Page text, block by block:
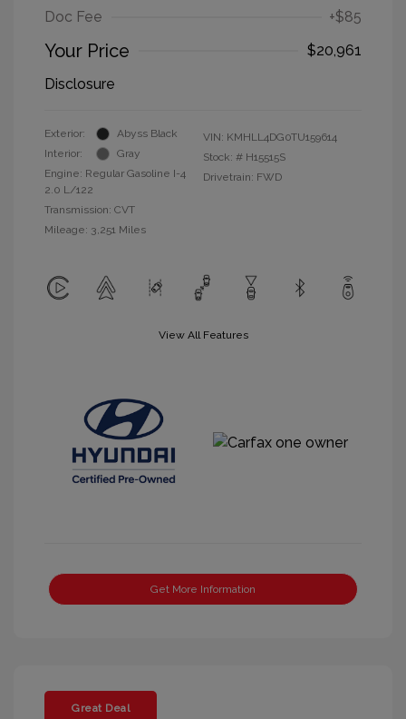
Doc Fee
+$85
Your Price
$20,961
Disclosure
Exterior:
Abyss Black
Interior:
Gray
Engine: Regular Gasoline I-4
2.0 L/122
Transmission: CVT
Mileage: 3,251 Miles
VIN: KMHLL4DG0TU159614
Stock: # H15515S
Drivetrain: FWD
View All Features
Get More Information
Great Deal